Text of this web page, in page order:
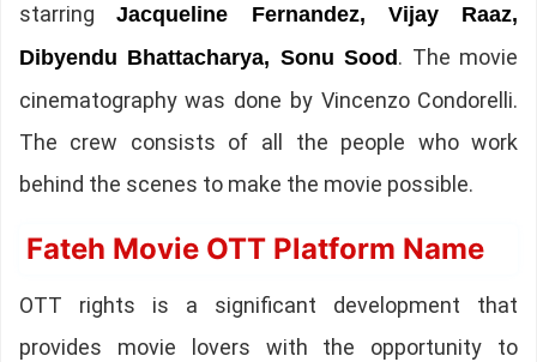
starringJacqueline Fernandez, Vijay Raaz,
Dibyendu Bhattacharya, Sonu Sood . The movie
cinematography was done by Vincenzo Condorelli.
The crew consists of all the people who work
behind the scenes to make the movie possible.
Fateh Movie OTT Platform Name
OTT rights is a significant development that
provides movie lovers with the opportunity to